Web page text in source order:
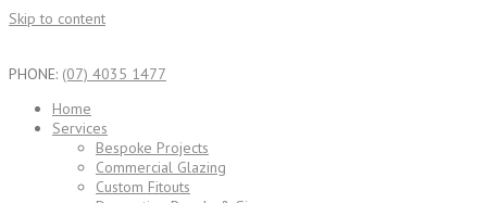
Skip to content
PHONE: (07) 4035 1477
Home
Services
Bespoke Projects
Commercial Glazing
Custom Fitouts